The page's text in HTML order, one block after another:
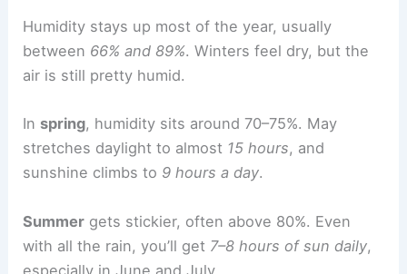
Humidity stays up most of the year, usually
between 66% and 89%. Winters feel dry, but the
air is still pretty humid.
In spring, humidity sits around 70–75%. May
stretches daylight to almost 15 hours, and
sunshine climbs to 9 hours a day.
Summer gets stickier, often above 80%. Even
with all the rain, you’ll get 7–8 hours of sun daily,
especially in June and July.